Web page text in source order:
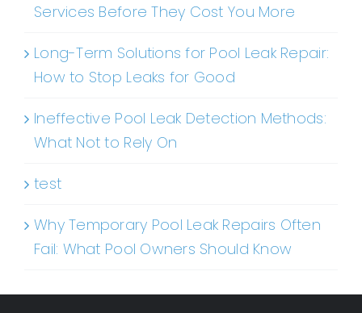
Services Before They Cost You More
Long-Term Solutions for Pool Leak Repair:
How to Stop Leaks for Good
Ineffective Pool Leak Detection Methods:
What Not to Rely On
test
Why Temporary Pool Leak Repairs Often
Fail: What Pool Owners Should Know